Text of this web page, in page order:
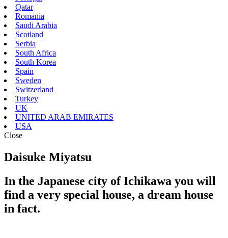
Qatar
Romania
Saudi Arabia
Scotland
Serbia
South Africa
South Korea
Spain
Sweden
Switzerland
Turkey
UK
UNITED ARAB EMIRATES
USA
Close
Daisuke Miyatsu
In the Japanese city of Ichikawa you will
find a very special house, a dream house
in fact.